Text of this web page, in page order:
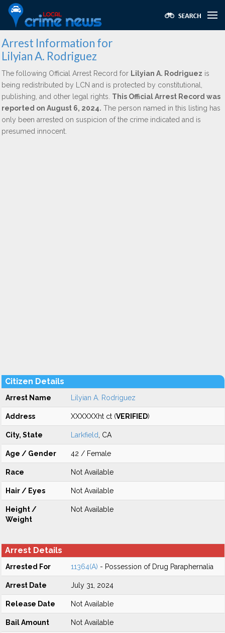
Arrest Information for
Lilyian A. Rodriguez
The following Official Arrest Record for Lilyian A. Rodriguez is
being redistributed by LCN and is protected by constitutional,
publishing, and other legal rights. This Official Arrest Record was
reported on August 6, 2024. The person named in this listing has
only been arrested on suspicion of the crime indicated and is
presumed innocent.
Citizen Details
Arrest Name Lilyian A. Rodriguez
Address XXXXXXht ct (VERIFIED)
City, State Larkfield , CA
Age / Gender 42 / Female
Race Not Available
Hair / Eyes Not Available
Height /
Weight
Not Available
Arrest Details
Arrested For 11364(A) - Possession of Drug Paraphernalia
Arrest Date July 31, 2024
Release Date Not Available
Bail Amount Not Available